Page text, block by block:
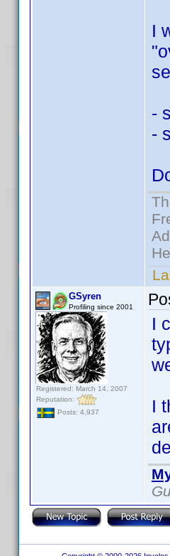
I
-
-
GSyren
Profiling since 2001
Registered: March 14, 2007
Reputation:
Posts: 4,937
I
I